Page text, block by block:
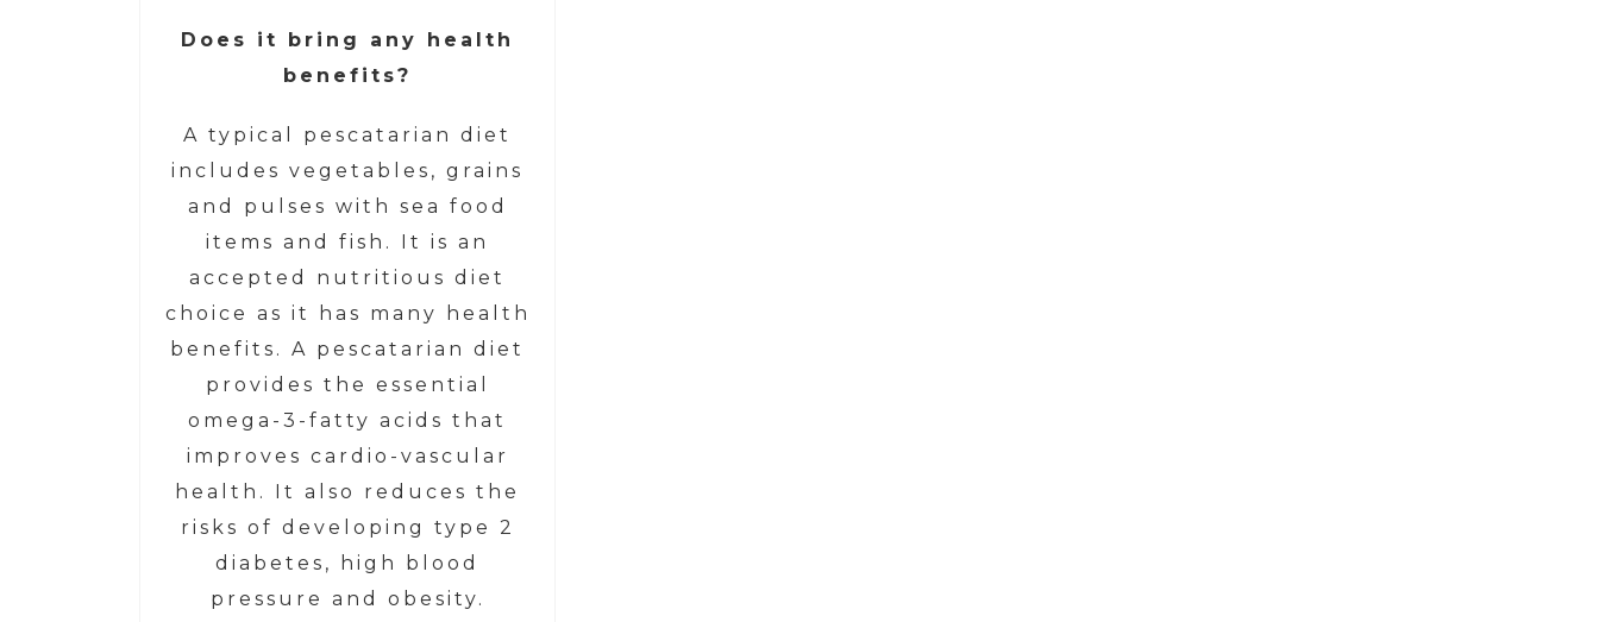
Does it bring any health
benefits?
A typical pescatarian diet
includes vegetables, grains
and pulses with sea food
items and fish. It is an
accepted nutritious diet
choice as it has many health
benefits. A pescatarian diet
provides the essential
omega-3-fatty acids that
improves cardio-vascular
health. It also reduces the
risks of developing type 2
diabetes, high blood
pressure and obesity.